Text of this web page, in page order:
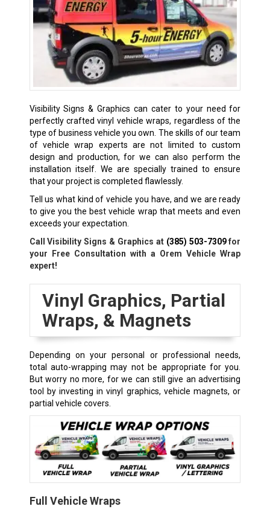
Visibility Signs & Graphics can cater to your need for
perfectly crafted vinyl vehicle wraps, regardless of the
type of business vehicle you own. The skills of our team
of vehicle wrap experts are not limited to custom
design and production, for we can also perform the
installation itself. We are specially trained to ensure
that your project is completed flawlessly.
Tell us what kind of vehicle you have, and we are ready
to give you the best vehicle wrap that meets and even
exceeds your expectation.
Call Visibility Signs & Graphics at (385) 503-7309for
your Free Consultation with a Orem Vehicle Wrap
expert!
Vinyl Graphics, Partial
Wraps, & Magnets
Depending on your personal or professional needs,
total auto-wrapping may not be appropriate for you.
But worry no more, for we can still give an advertising
tool by investing in vinyl graphics, vehicle magnets, or
partial vehicle covers.
Full Vehicle Wraps